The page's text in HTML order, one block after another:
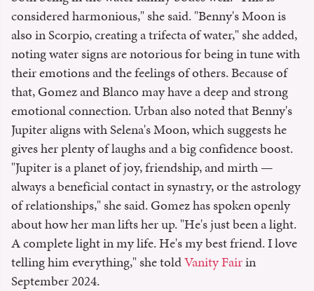
considered harmonious," she said. "Benny's Moon is
also in Scorpio, creating a trifecta of water," she added,
noting water signs are notorious for being in tune with
their emotions and the feelings of others. Because of
that, Gomez and Blanco may have a deep and strong
emotional connection. Urban also noted that Benny's
Jupiter aligns with Selena's Moon, which suggests he
gives her plenty of laughs and a big confidence boost.
"Jupiter is a planet of joy, friendship, and mirth —
always a beneficial contact in synastry, or the astrology
of relationships," she said. Gomez has spoken openly
about how her man lifts her up. "He's just been a light.
A complete light in my life. He's my best friend. I love
telling him everything," she toldVanity Fairin
September 2024.